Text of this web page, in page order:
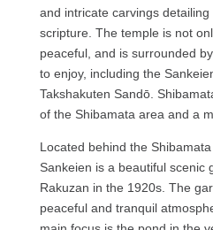
and intricate carvings
scripture. The temple is not
peaceful, and is surrounded
to enjoy, including the
Takshakuten Sandō.
of the Shibamata area and a
Located behind the
Sankeien is a beautiful scenic
Rakuzan in the 1920s. The
peaceful and tranquil